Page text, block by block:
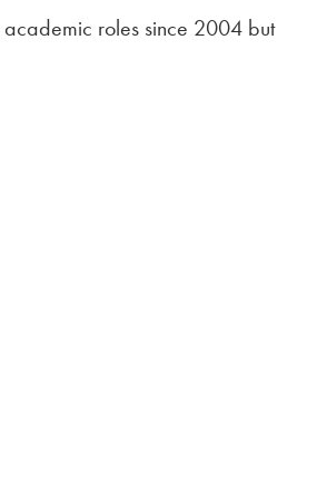
academic roles since 2004 but